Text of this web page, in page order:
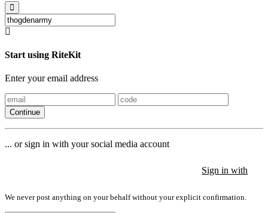
Start using RiteKit
Enter your email address
Continue
... or sign in with your social media account
Sign in with
We never post anything on your behalf without your explicit confirmation.